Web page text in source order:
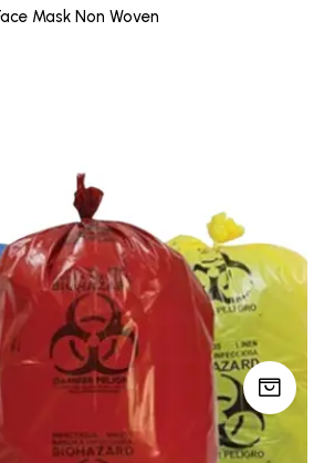
Mask Non Woven